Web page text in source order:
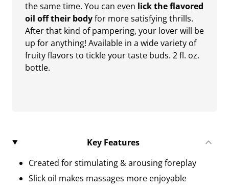
the same time. You can even lick the flavored
oil off their bodyfor more satisfying thrills.
After that kind of pampering, your lover will be
up for anything! Available in a wide variety of
fruity flavors to tickle your taste buds. 2 fl. oz.
bottle.
Key Features
Created for stimulating & arousing foreplay
Slick oil makes massages more enjoyable